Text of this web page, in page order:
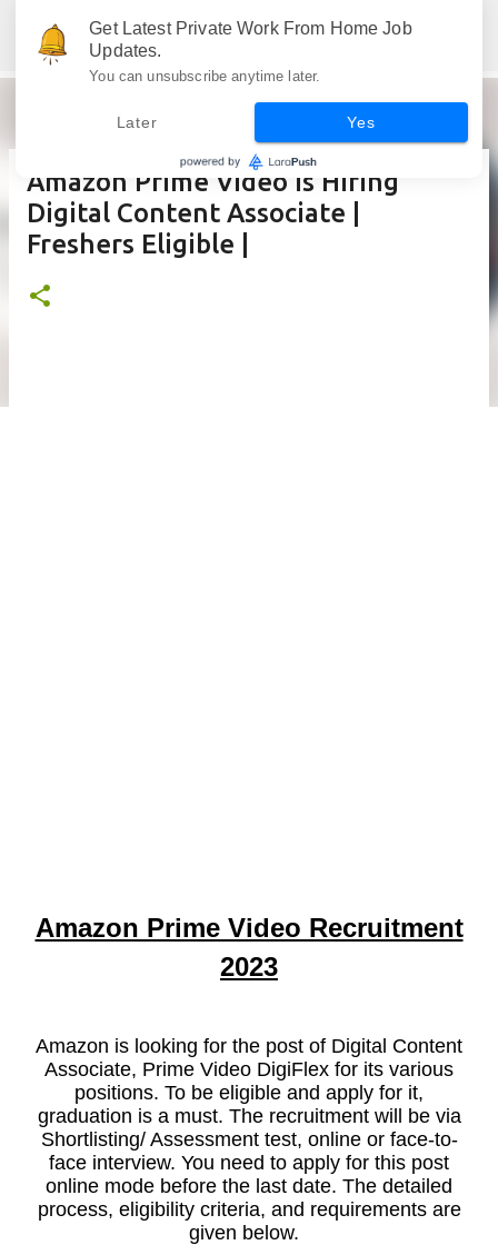
Skip to main content
Amazon Prime Video is Hiring
Digital Content Associate |
Freshers Eligible |
Amazon Prime Video Recruitment
2023
Amazon is looking for the post of Digital Content
Associate, Prime Video DigiFlex for its various
positions. To be eligible and apply for it,
graduation is a must. The recruitment will be via
Shortlisting/ Assessment test, online or face-to-
face interview. You need to apply for this post
online mode before the last date. The detailed
process, eligibility criteria, and requirements are
given below.
Get Latest Private Work From Home Job
Updates.
You can unsubscribe anytime later.
Later Yes